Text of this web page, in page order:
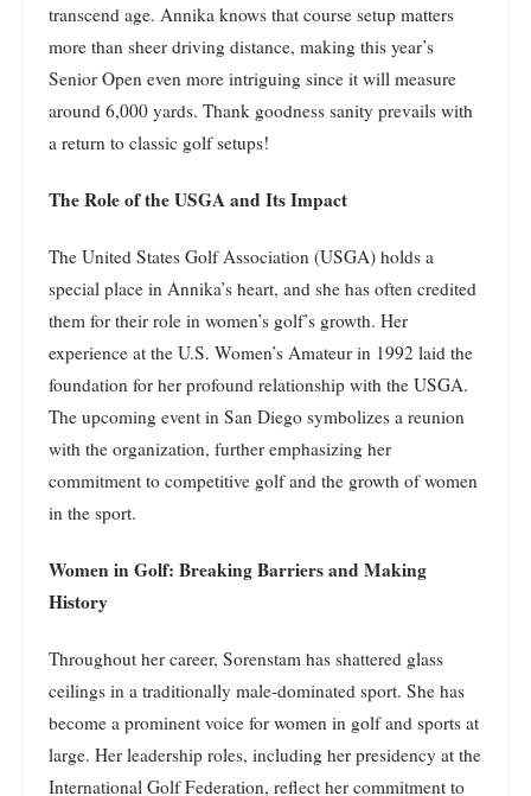
transcend age. Annika knows that course setup matters
more than sheer driving distance, making this year’s
Senior Open even more intriguing since it will measure
around 6,000 yards. Thank goodness sanity prevails with
a return to classic golf setups!
The Role of the USGA and Its Impact
The United States Golf Association (USGA) holds a
special place in Annika’s heart, and she has often credited
them for their role in women’s golf’s growth. Her
experience at the U.S. Women’s Amateur in 1992 laid the
foundation for her profound relationship with the USGA.
The upcoming event in San Diego symbolizes a reunion
with the organization, further emphasizing her
commitment to competitive golf and the growth of women
in the sport.
Women in Golf: Breaking Barriers and Making
History
Throughout her career, Sorenstam has shattered glass
ceilings in a traditionally male-dominated sport. She has
become a prominent voice for women in golf and sports at
large. Her leadership roles, including her presidency at the
International Golf Federation, reflect her commitment to